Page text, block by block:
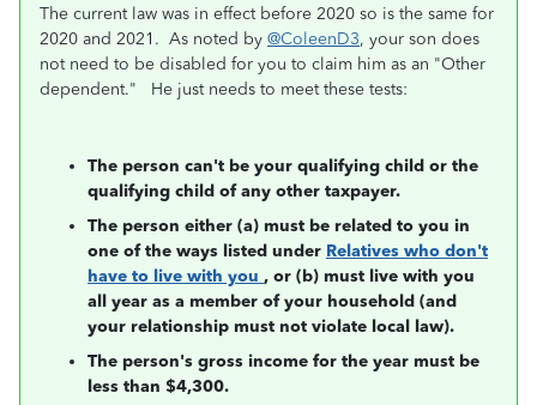
The current law was in effect before 2020 so is the same for
2020 and 2021. As noted by @ColeenD3, your son does
not need to be disabled for you to claim him as an "Other
dependent." He just needs to meet these tests:
The person can't be your qualifying child or the
qualifying child of any other taxpayer.
The person either (a) must be related to you in
one of the ways listed under Relatives who don't
have to live with you , or (b) must live with you
all year as a member of your household (and
your relationship must not violate local law).
The person's gross income for the year must be
less than $4,300.